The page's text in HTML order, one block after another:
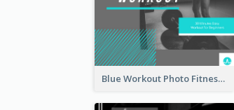
Blue Workout Photo Fitness Influencer Facebook Post